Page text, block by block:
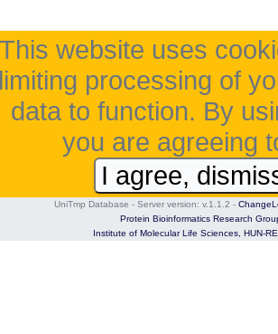
This website uses
processing of
data to function. By
you are agreeing
I agree,
UniTmp Database - Server version: v.1.1.2 -
Protein Bioinformatics Research
Institute of Molecular Life Sciences, HUN-